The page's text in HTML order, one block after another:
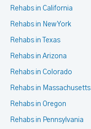
Rehabs in California
Rehabs in New York
Rehabs in Texas
Rehabs in Arizona
Rehabs in Colorado
Rehabs in Massachusetts
Rehabs in Oregon
Rehabs in Pennsylvania